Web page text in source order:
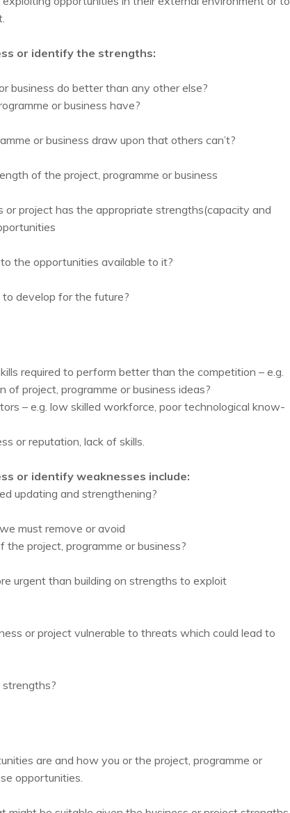
or identify the strengths:
business do better than any other else?
or business have?
or business draw upon that others can’t?
of the project, programme or business
project has the appropriate strengths(capacity and
the opportunities available to it?
develop for the future?
required to perform better than the competition – e.g.
project, programme or business ideas?
– e.g. low skilled workforce, poor technological know-
or reputation, lack of skills.
or identify weaknesses include:
updating and strengthening?
must remove or avoid
project, programme or business?
urgent than building on strengths to exploit
or project vulnerable to threats which could lead to
are and how you or the project, programme or
opportunities.